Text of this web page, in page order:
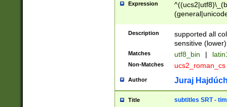
Expression
Description
supported all
sensitive (lower)
Matches utf8_bin |
Non-Matches ucs2_roman_cs
Author Juraj
Title subtitles SRT -